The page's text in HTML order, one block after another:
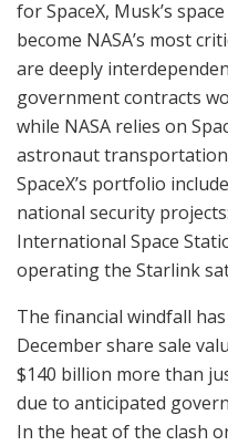
for SpaceX, Musk’s
become NASA’s most
are deeply
government contracts
while NASA relies on
astronaut
SpaceX’s portfolio
national security
International Space
operating the Starlink
The financial windfall
December share sale
$140 billion more than
due to anticipated
In the heat of the clash